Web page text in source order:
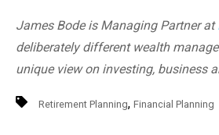
James Bode is Managing Partner at
deliberately different wealth
unique view on investing, business
Retirement Planning, Financial Planning